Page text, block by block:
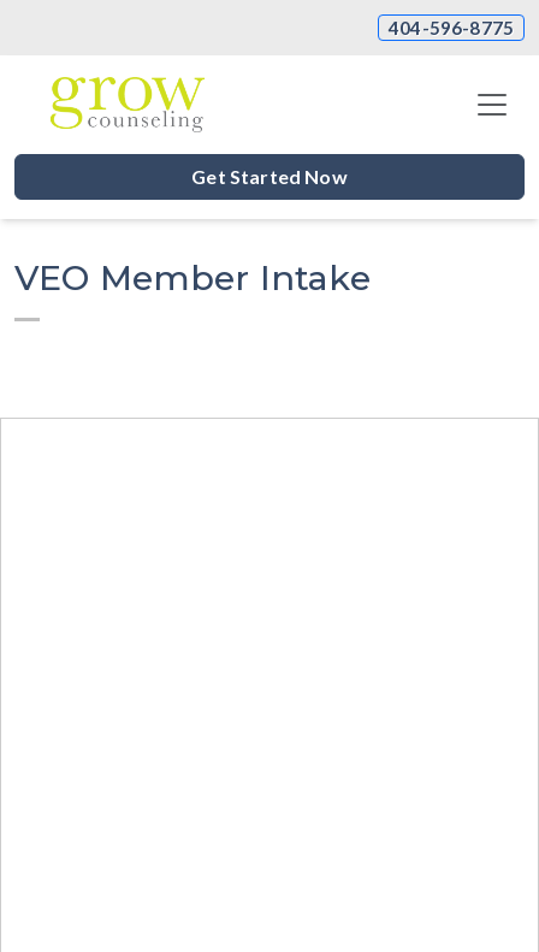
404-596-8775
Get Started Now
VEO Member Intake